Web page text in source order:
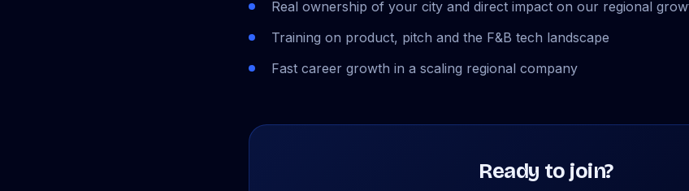
Real ownership of your city and direct impact on our regional
Training on product, pitch and the F&B tech landscape
Fast career growth in a scaling regional company
Ready to join?